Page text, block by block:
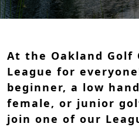
At the Oakland Golf
League for
beginner, a low
female, or junior
join one of our